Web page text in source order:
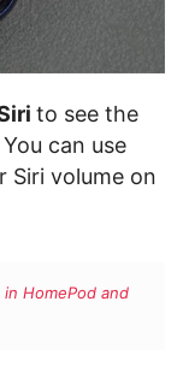
to see the
can use
Siri volume on
HomePod and